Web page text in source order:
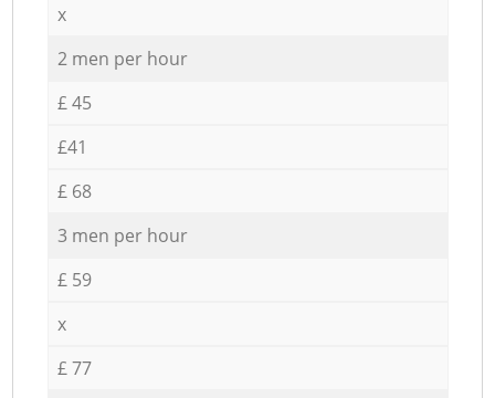
x
2 men per hour
£ 45
£41
£ 68
3 men per hour
£ 59
x
£ 77